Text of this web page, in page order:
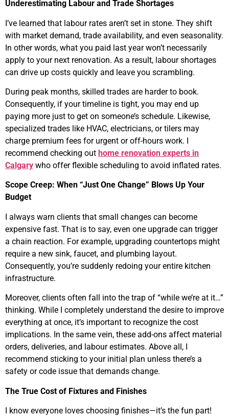
Underestimating Labour and Trade Shortages
I’ve learned that labour rates aren’t set in stone. They shift
with market demand, trade availability, and even seasonality.
In other words, what you paid last year won’t necessarily
apply to your next renovation. As a result, labour shortages
can drive up costs quickly and leave you scrambling.
During peak months, skilled trades are harder to book.
Consequently, if your timeline is tight, you may end up
paying more just to get on someone’s schedule. Likewise,
specialized trades like HVAC, electricians, or tilers may
charge premium fees for urgent or off-hours work. I
recommend checking out home renovation experts in
Calgary who offer flexible scheduling to avoid inflated rates.
Scope Creep: When “Just One Change” Blows Up Your
Budget
I always warn clients that small changes can become
expensive fast. That is to say, even one upgrade can trigger
a chain reaction. For example, upgrading countertops might
require a new sink, faucet, and plumbing layout.
Consequently, you’re suddenly redoing your entire kitchen
infrastructure.
Moreover, clients often fall into the trap of “while we’re at it…”
thinking. While I completely understand the desire to improve
everything at once, it’s important to recognize the cost
implications. In the same vein, these add-ons affect material
orders, deliveries, and labour estimates. Above all, I
recommend sticking to your initial plan unless there’s a
safety or code issue that demands change.
The True Cost of Fixtures and Finishes
I know everyone loves choosing finishes—it’s the fun part!